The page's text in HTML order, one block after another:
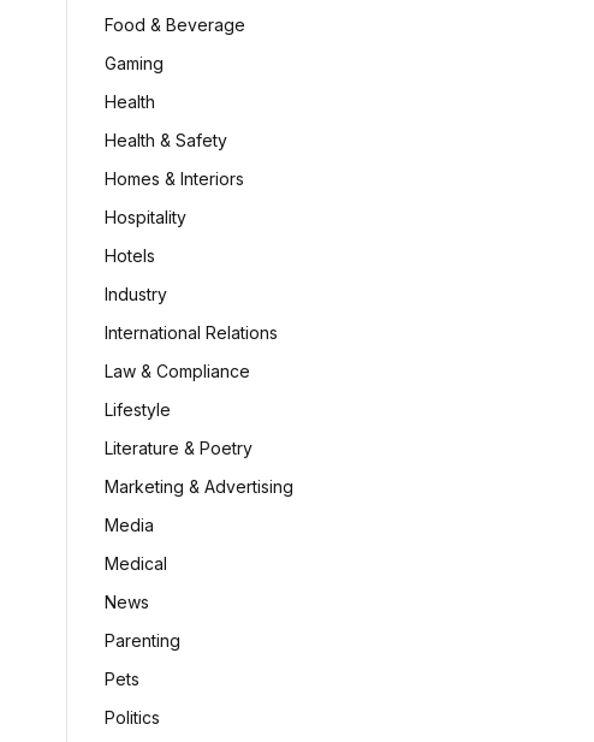
Food & Beverage
Gaming
Health
Health & Safety
Homes & Interiors
Hospitality
Hotels
Industry
International Relations
Law & Compliance
Lifestyle
Literature & Poetry
Marketing & Advertising
Media
Medical
News
Parenting
Pets
Politics